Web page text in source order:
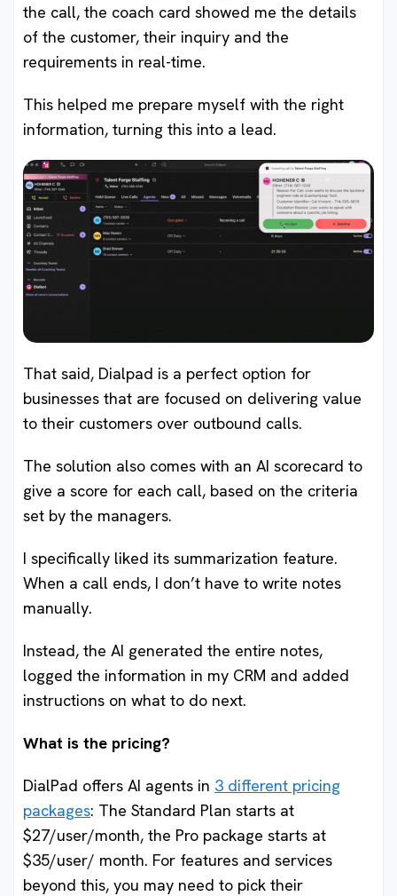
the call, the coach card showed me the details
of the customer, their inquiry and the
requirements in real-time.
This helped me prepare myself with the right
information, turning this into a lead.
That said, Dialpad is a perfect option for
businesses that are focused on delivering value
to their customers over outbound calls.
The solution also comes with an AI scorecard to
give a score for each call, based on the criteria
set by the managers.
I specifically liked its summarization feature.
When a call ends, I don’t have to write notes
manually.
Instead, the AI generated the entire notes,
logged the information in my CRM and added
instructions on what to do next.
What is the pricing?
DialPad offers AI agents in 3 different pricing
packages: The Standard Plan starts at
$27/user/month, the Pro package starts at
$35/user/ month. For features and services
beyond this, you may need to pick their